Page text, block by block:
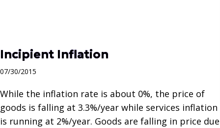
Incipient Inflation
07/30/2015
While the inflation rate is about 0%, the price of
goods is falling at 3.3%/year while services inflation
is running at 2%/year. Goods are falling in price due